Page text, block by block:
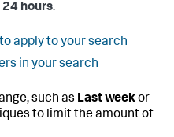
24 hours.
apply to your search
in your search
such as Last weekor
to limit the amount of